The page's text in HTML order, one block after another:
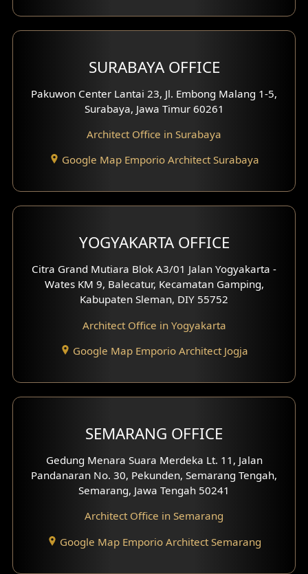
Clinic Design
Residence Design
Office Design
Pavilion Design
Office Interior Design
Hotel Interior Design
Hook View Exterior Design
With Fence Exterior
Villa Facade
Basement Design
SURABAYA OFFICE
Pakuwon Center Lantai 23, Jl. Embong Malang 1-5,
Surabaya, Jawa Timur 60261
Architect Office in Surabaya
Google Map Emporio Architect Surabaya
YOGYAKARTA OFFICE
Citra Grand Mutiara Blok A3/01 Jalan Yogyakarta -
Wates KM 9, Balecatur, Kecamatan Gamping,
Kabupaten Sleman, DIY 55752
Architect Office in Yogyakarta
Google Map Emporio Architect Jogja
SEMARANG OFFICE
Gedung Menara Suara Merdeka Lt. 11, Jalan
Pandanaran No. 30, Pekunden, Semarang Tengah,
Semarang, Jawa Tengah 50241
Architect Office in Semarang
Google Map Emporio Architect Semarang